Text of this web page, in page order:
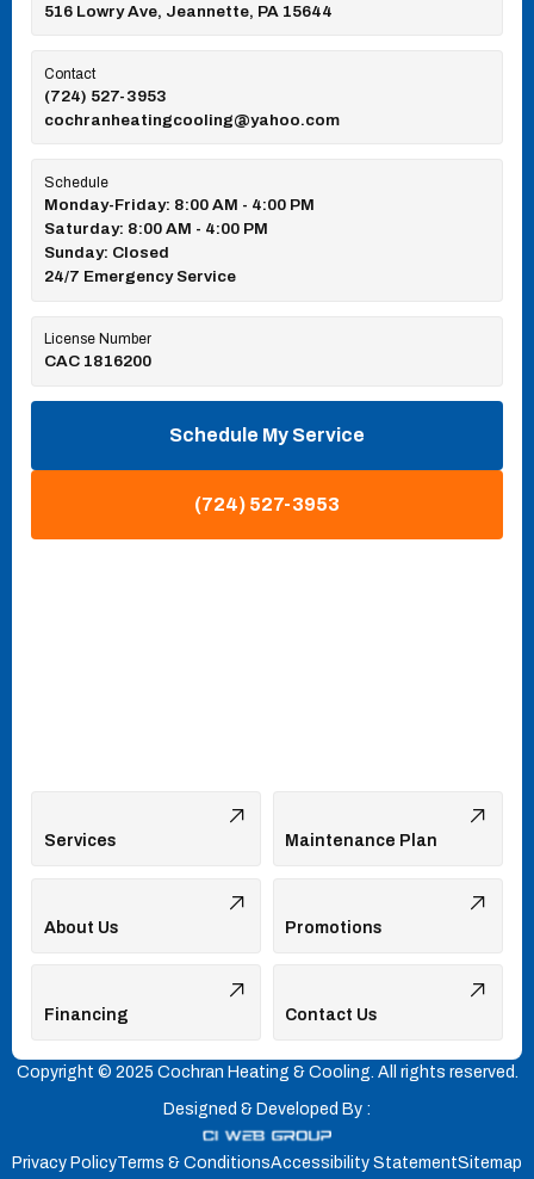
516 Lowry Ave, Jeannette, PA 15644
Contact
(724) 527-3953
cochranheatingcooling@yahoo.com
Schedule
Monday-Friday: 8:00 AM - 4:00 PM
Saturday: 8:00 AM - 4:00 PM
Sunday: Closed
24/7 Emergency Service
License Number
CAC 1816200
Schedule My Service
(724) 527-3953
Services Maintenance Plan
About Us Promotions
Financing Contact Us
Copyright © 2025 Cochran Heating & Cooling. All rights reserved.
Designed & Developed By :
Privacy PolicyTerms & ConditionsAccessibility StatementSitemap